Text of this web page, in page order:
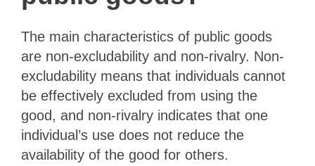
The main characteristics of public goods
are non-excludability and non-rivalry. Non-
excludability means that individuals cannot
be effectively excluded from using the
good, and non-rivalry indicates that one
individual’s use does not reduce the
availability of the good for others.